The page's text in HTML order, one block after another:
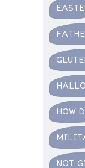
HOW
NOT